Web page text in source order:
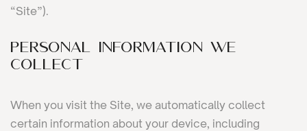
“Site”).
PERSONAL INFORMATION WE
COLLECT
When you visit the Site, we automatically collect
certain information about your device, including